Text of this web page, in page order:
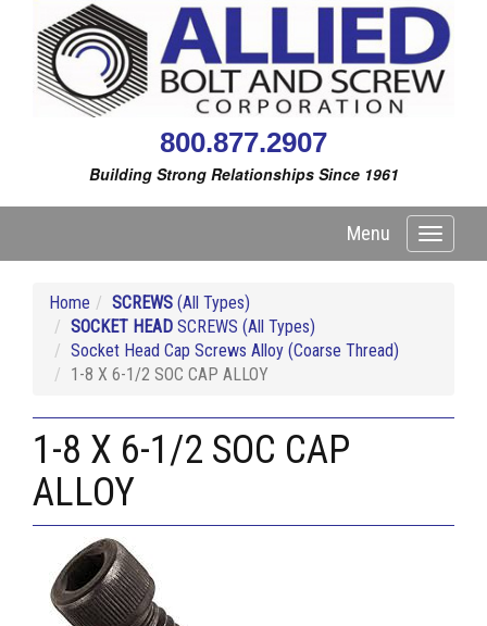
800.877.2907
Building Strong Relationships Since 1961
Toggle
Menu
Home SCREWS (All Types)
SOCKET HEAD SCREWS (All Types)
Socket Head Cap Screws Alloy (Coarse Thread)
1-8 X 6-1/2 SOC CAP ALLOY
1-8 X 6-1/2 SOC CAP
ALLOY